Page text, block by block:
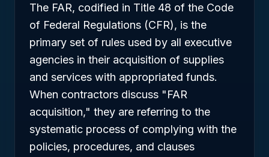
The FAR, codified in Title 48 of the Code
of Federal Regulations (CFR), is the
primary set of rules used by all executive
agencies in their acquisition of supplies
and services with appropriated funds.
When contractors discuss "FAR
acquisition," they are referring to the
systematic process of complying with the
policies, procedures, and clauses